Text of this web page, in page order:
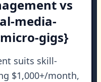
vs
media-
gigs}
suits skill-
$1,000+/month,